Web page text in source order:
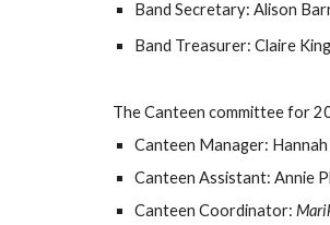
Band Secretary: Alison
Band Treasurer: Claire
The Canteen committee for
Canteen Manager: Hannah
Canteen Assistant: Annie
Canteen Coordinator: